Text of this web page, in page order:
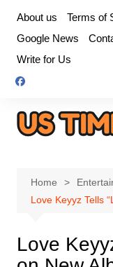
content
About us Terms of
Google News
Write for Us
Home
Love Keyyz Tells
Love